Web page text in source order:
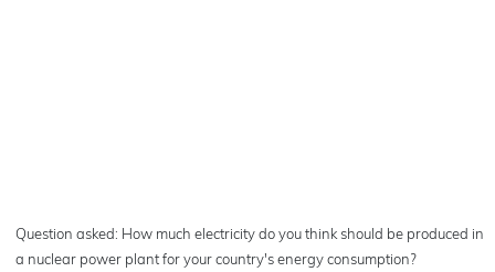
Question asked: How much electricity do you think should be produced in
a nuclear power plant for your country's energy consumption?